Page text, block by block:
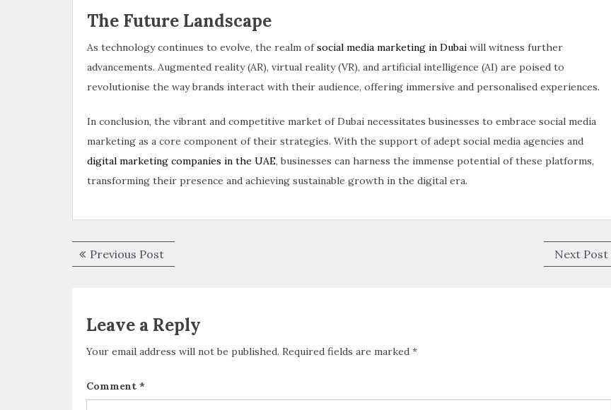
The Future Landscape
As technology continues to evolve, the realm ofsocial media marketing in Dubai will witness further
advancements. Augmented reality (AR), virtual reality (VR), and artificial intelligence (AI) are poised to
revolutionise the way brands interact with their audience, offering immersive and personalised experiences.
In conclusion, the vibrant and competitive market of Dubai necessitates businesses to embrace social media
marketing as a core component of their strategies. With the support of adept social media agencies and
digital marketing companies in the UAE, businesses can harness the immense potential of these platforms,
transforming their presence and achieving sustainable growth in the digital era.
Previous Post Next Post
Leave a Reply
Your email address will not be published. Required fields are marked *
Comment *